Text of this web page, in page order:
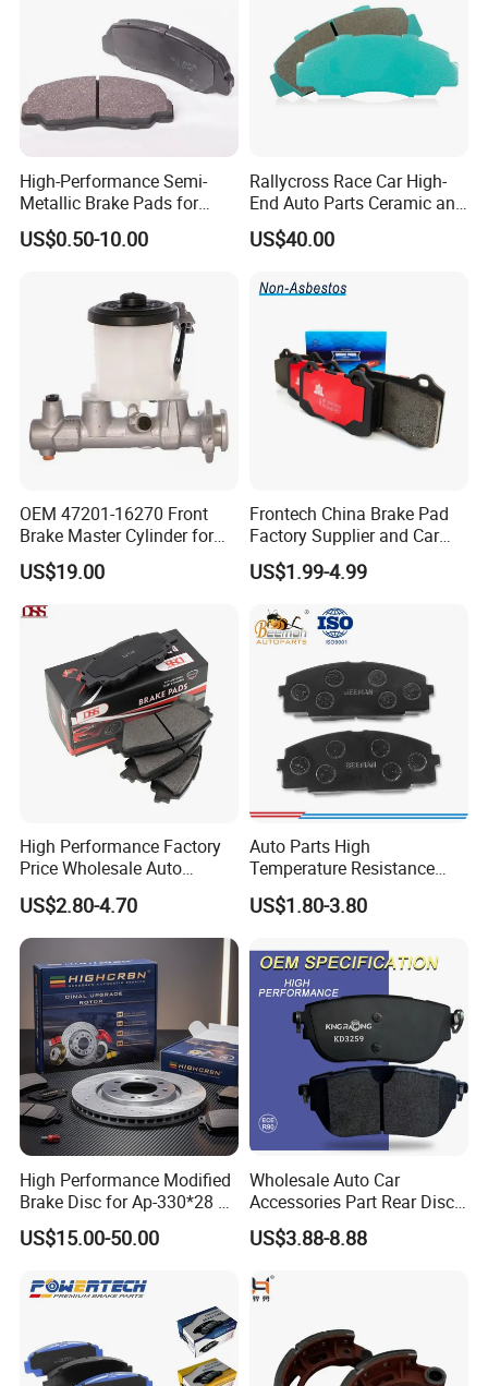
High-Performance Semi-
Metallic Brake Pads for
Auto Spare Parts
US$0.50-10.00
Rallycross Race Car High-
End Auto Parts Ceramic and
Cast Iron Brake Pads and
Disc for Audi R8 Lms Gt3
Rx Quattro
US$40.00
OEM 47201-16270 Front
Brake Master Cylinder for
Toyota Paseo
US$19.00
Frontech China Brake Pad
Factory Supplier and Car
Part Wholesale Rear Brake
Pads No Noise Sensitive
Brake Pads for Toyota Auto
Parts
US$1.99-4.99
High Performance Factory
Price Wholesale Auto
Ceramic Semi-Metallic Car
Disc Brake Pad for Toyota
Corolla Prius Yaris
US$2.80-4.70
Auto Parts High
Temperature Resistance
Wear Resistance Beeman
No Noise Semi Metal Brake
Disc Brake Pad D2064
/A334K ISO9001
US$1.80-3.80
High Performance Modified
Brake Disc for Ap-330*28 of
Multi Piston Calipers
US$15.00-50.00
Wholesale Auto Car
Accessories Part Rear Disc
Brake Pads for Hongqi E-
HS9
US$3.88-8.88